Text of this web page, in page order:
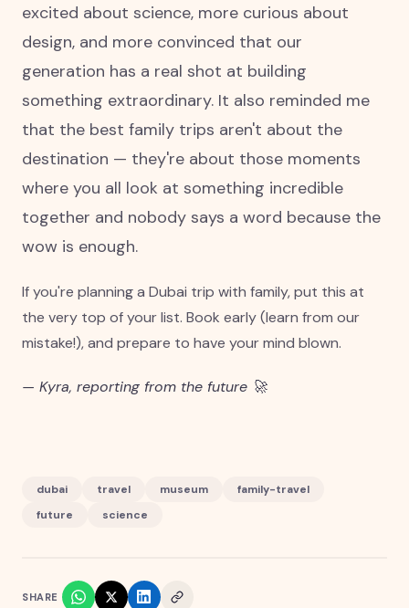
excited about science, more curious about
design, and more convinced that our
generation has a real shot at building
something extraordinary. It also reminded me
that the best family trips aren't about the
destination — they're about those moments
where you all look at something incredible
together and nobody says a word because the
wow is enough.
If you're planning a Dubai trip with family, put this at
the very top of your list. Book early (learn from our
mistake!), and prepare to have your mind blown.
— Kyra, reporting from the future 🚀
dubai travel museum
family-travel
future
science
SHARE